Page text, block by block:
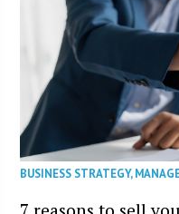
BUSINESS STRATEGY,